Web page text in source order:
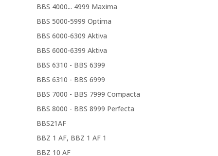
BBS 4000... 4999 Maxima
BBS 5000-5999 Optima
BBS 6000-6309 Aktiva
BBS 6000-6399 Aktiva
BBS 6310 - BBS 6399
BBS 6310 - BBS 6999
BBS 7000 - BBS 7999 Compacta
BBS 8000 - BBS 8999 Perfecta
BBS21AF
BBZ 1 AF, BBZ 1 AF 1
BBZ 10 AF